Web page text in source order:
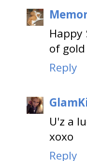
of gold
Reply
U'z a
xoxo
Reply